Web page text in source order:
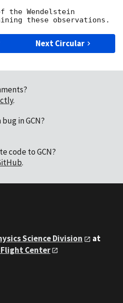
the Wendelstein
Next Circular
.
in GCN?
code to GCN?
.
Science Division
at
Flight Center